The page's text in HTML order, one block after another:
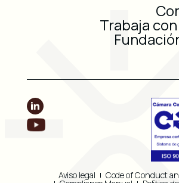
Trabaja
Aviso legal Code of Conduct